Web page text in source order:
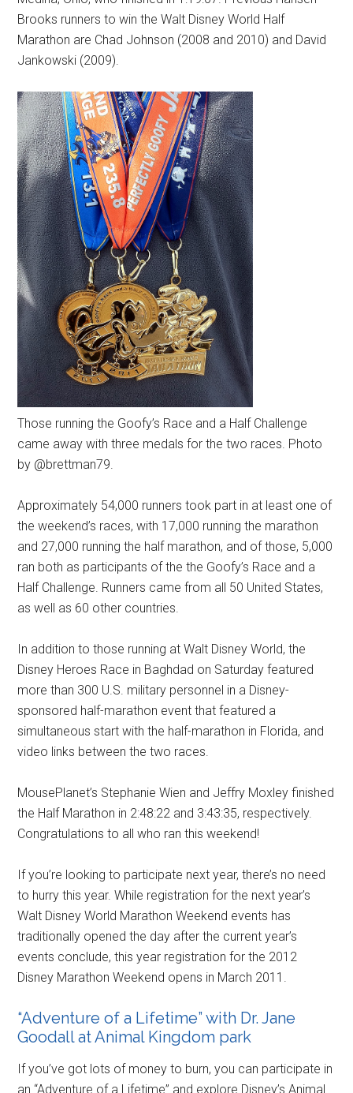
Brooks runners to win the Walt Disney World Half
Marathon are Chad Johnson (2008 and 2010) and David
Jankowski (2009).
Those running the Goofy’s Race and a Half Challenge
came away with three medals for the two races. Photo
by @brettman79.
Approximately 54,000 runners took part in at least one of
the weekend’s races, with 17,000 running the marathon
and 27,000 running the half marathon, and of those, 5,000
ran both as participants of the the Goofy’s Race and a
Half Challenge. Runners came from all 50 United States,
as well as 60 other countries.
In addition to those running at Walt Disney World, the
Disney Heroes Race in Baghdad on Saturday featured
more than 300 U.S. military personnel in a Disney-
sponsored half-marathon event that featured a
simultaneous start with the half-marathon in Florida, and
video links between the two races.
MousePlanet’s Stephanie Wien and Jeffry Moxley finished
the Half Marathon in 2:48:22 and 3:43:35, respectively.
Congratulations to all who ran this weekend!
If you’re looking to participate next year, there’s no need
to hurry this year. While registration for the next year’s
Walt Disney World Marathon Weekend events has
traditionally opened the day after the current year’s
events conclude, this year registration for the 2012
Disney Marathon Weekend opens in March 2011.
“Adventure of a Lifetime” with Dr. Jane
Goodall at Animal Kingdom park
If you’ve got lots of money to burn, you can participate in
an “Adventure of a Lifetime” and explore Disney’s Animal